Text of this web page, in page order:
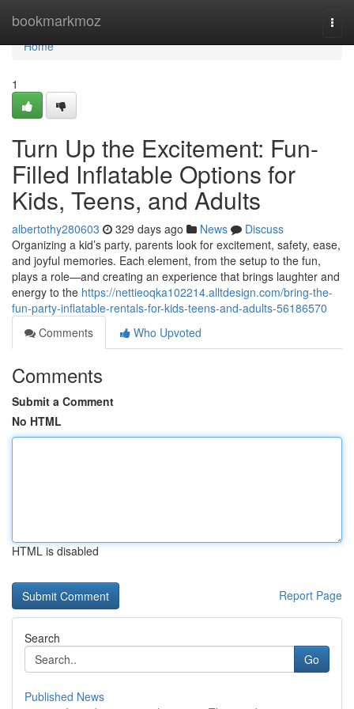
bookmarkmoz
Home
Home
1
Turn Up the Excitement: Fun-
Filled Inflatable Options for
Kids, Teens, and Adults
albertothy280603 329 days ago News
Discuss
Organizing a kid’s party, parents look for excitement, safety, ease,
and joyful memories. Each element, from the setup to the fun,
plays a role—and creating an experience that brings laughter and
energy to the https://nettieoqka102214.alltdesign.com/bring-the-
fun-party-inflatable-rentals-for-kids-teens-and-adults-56186570
Comments
Who Upvoted
Comments
Submit a Comment
No HTML
HTML is disabled
Report Page
Search
Go
Published News